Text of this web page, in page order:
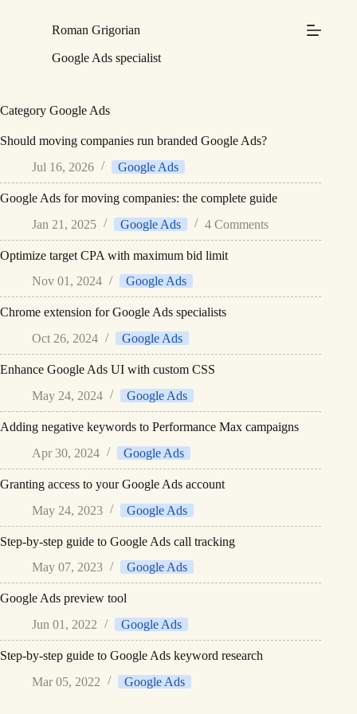
Roman Grigorian
Google Ads specialist
Category Google Ads
Should moving companies run branded Google Ads?
Jul 16, 2026
Google Ads
Google Ads for moving companies: the complete guide
Jan 21, 2025
Google Ads 4 Comments
Optimize target CPA with maximum bid limit
Nov 01, 2024
Google Ads
Chrome extension for Google Ads specialists
Oct 26, 2024
Google Ads
Enhance Google Ads UI with custom CSS
May 24, 2024
Google Ads
Adding negative keywords to Performance Max campaigns
Apr 30, 2024
Google Ads
Granting access to your Google Ads account
May 24, 2023
Google Ads
Step-by-step guide to Google Ads call tracking
May 07, 2023
Google Ads
Google Ads preview tool
Jun 01, 2022
Google Ads
Step-by-step guide to Google Ads keyword research
Mar 05, 2022
Google Ads